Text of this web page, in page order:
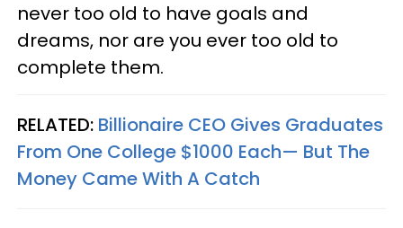
never too old to have goals and
dreams, nor are you ever too old to
complete them.
RELATED: Billionaire CEO Gives Graduates
From One College $1000 Each— But The
Money Came With A Catch